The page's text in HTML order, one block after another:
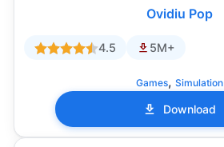
Ovidiu Pop
4.5 5M+
Games, Simulation
Download